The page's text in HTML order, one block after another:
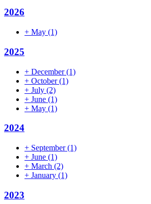
2026
+ May (1)
2025
+ December(1)
+ October(1)
+ July (2)
+ June (1)
+ May (1)
2024
+ September(1)
+ June (1)
+ March (2)
+ January (1)
2023